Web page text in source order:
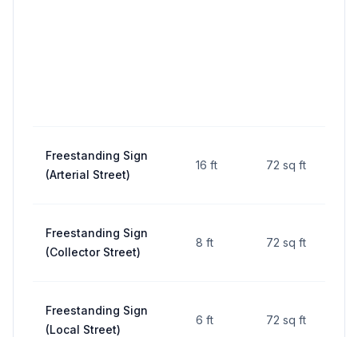
Freestanding Sign
(Arterial Street)
16 ft 72 sq ft
Freestanding Sign
(Collector Street)
8 ft 72 sq ft
Freestanding Sign
(Local Street)
6 ft 72 sq ft